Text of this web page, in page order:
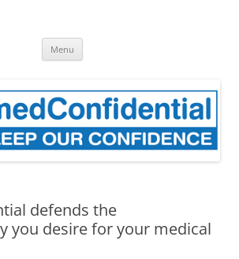
Menu
defends the
you desire for your medical